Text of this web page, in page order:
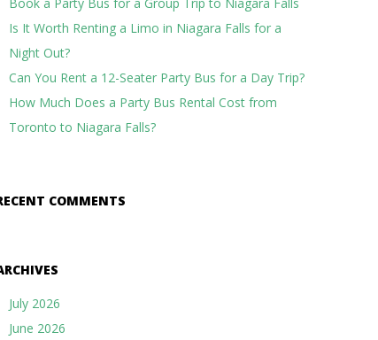
Is It Worth Renting a Limo in Niagara Falls for a
Night Out?
Can You Rent a 12-Seater Party Bus for a Day Trip?
How Much Does a Party Bus Rental Cost from
Toronto to Niagara Falls?
COMMENTS
July 2026
June 2026